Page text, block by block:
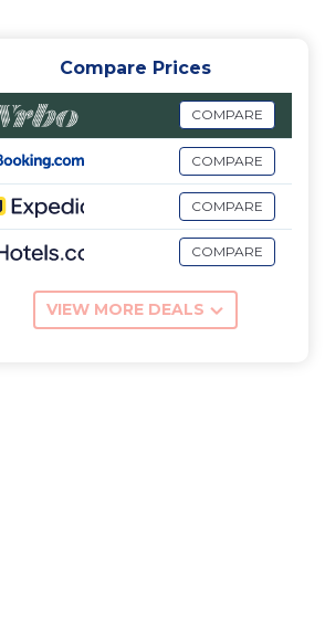
Compare Prices
COMPARE
COMPARE
COMPARE
COMPARE
VIEW MORE DEALS